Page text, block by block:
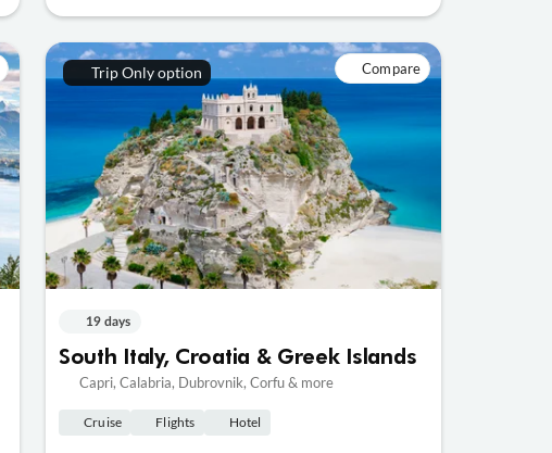
Trip Only option Compare
19 days
South Italy, Croatia & Greek Islands
Capri, Calabria, Dubrovnik, Corfu & more
Cruise Flights Hotel